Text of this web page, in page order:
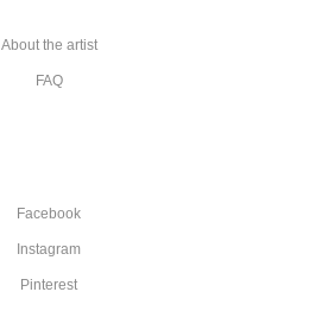
About the artist
FAQ
Facebook
Instagram
Pinterest